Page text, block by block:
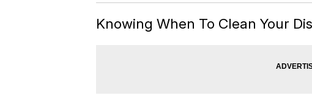
Knowing When To Clean Your